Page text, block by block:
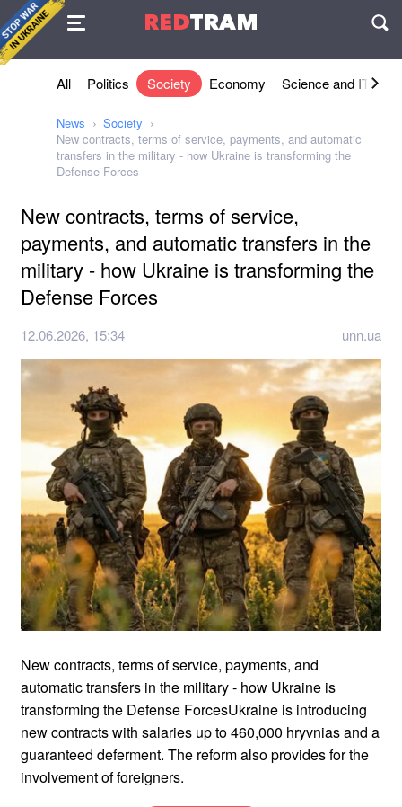
REDTRAM
Agreement
All Politics Society Economy Science and IT
News
Society
New contracts, terms of service, payments, and automatic
transfers in the military - how Ukraine is transforming the
Defense Forces
New contracts, terms of service,
payments, and automatic transfers in the
military - how Ukraine is transforming the
Defense Forces
12.06.2026, 15:34 unn.ua
New contracts, terms of service, payments, and
automatic transfers in the military - how Ukraine is
transforming the Defense ForcesUkraine is introducing
new contracts with salaries up to 460,000 hryvnias and a
guaranteed deferment. The reform also provides for the
involvement of foreigners.